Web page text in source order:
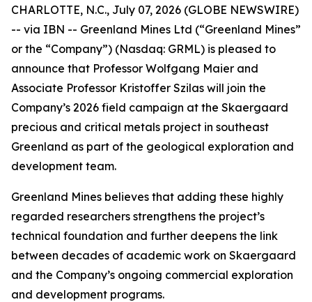
CHARLOTTE, N.C., July 07, 2026 (GLOBE NEWSWIRE)
-- via IBN -- Greenland Mines Ltd (“Greenland Mines”
or the “Company”) (Nasdaq: GRML) is pleased to
announce that Professor Wolfgang Maier and
Associate Professor Kristoffer Szilas will join the
Company’s 2026 field campaign at the Skaergaard
precious and critical metals project in southeast
Greenland as part of the geological exploration and
development team.
Greenland Mines believes that adding these highly
regarded researchers strengthens the project’s
technical foundation and further deepens the link
between decades of academic work on Skaergaard
and the Company’s ongoing commercial exploration
and development programs.